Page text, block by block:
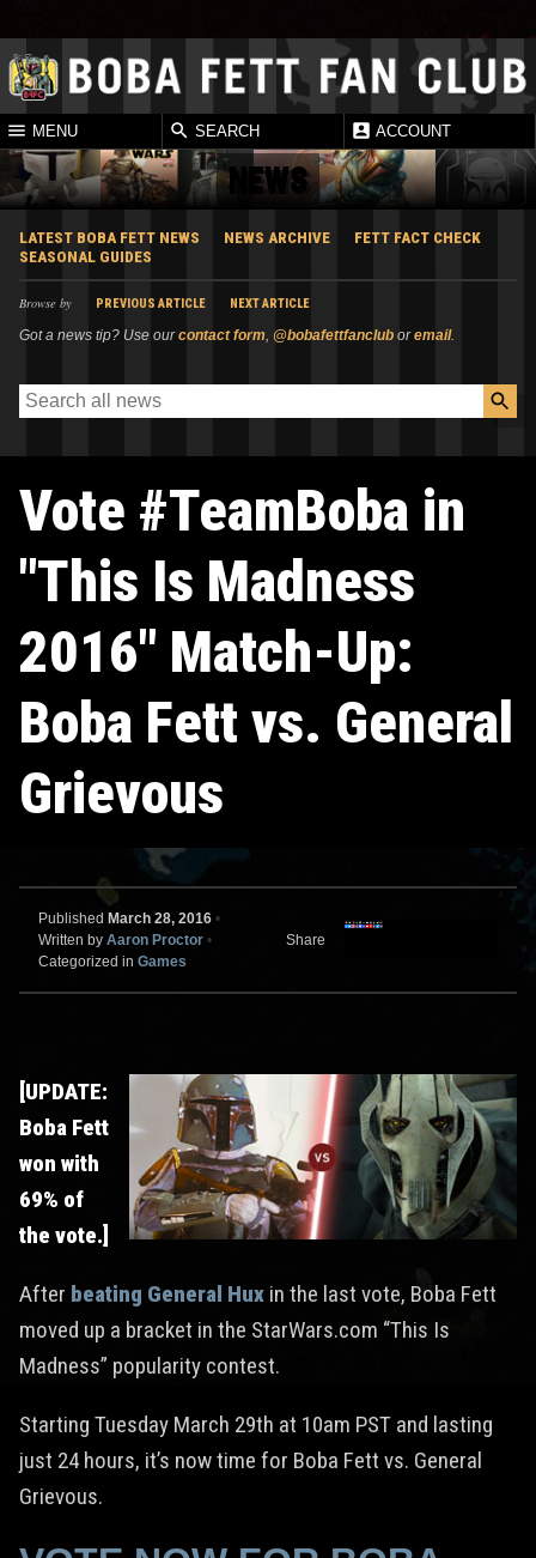
MENU SEARCH ACCOUNT
NEWS
LATEST BOBA FETT NEWS NEWS ARCHIVE
FETT FACT CHECK
SEASONAL GUIDES
Browse by PREVIOUS ARTICLE NEXT ARTICLE
Got a news tip? Use ourcontact form, @bobafettfanclub oremail.
Vote #TeamBoba in
"This Is Madness
2016" Match-Up:
Boba Fett vs. General
Grievous
Published March 28, 2016 •
Written by Aaron Proctor •
Categorized in Games
Share
[UPDATE:
Boba Fett
won with
69% of
the vote.]
After beating General Hux in the last vote, Boba Fett
moved up a bracket in the StarWars.com “This Is
Madness” popularity contest.
Starting Tuesday March 29th at 10am PST and lasting
just 24 hours, it’s now time for Boba Fett vs. General
Grievous.